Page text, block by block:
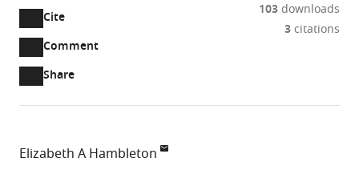
two-
part
download
Downloads(link
PDF)
Article PDF
open
Mendeley
Cite
Comment
Open
annotations
(there
are
annotations
Share
103downloads
3citations
Elizabeth A Hambleton